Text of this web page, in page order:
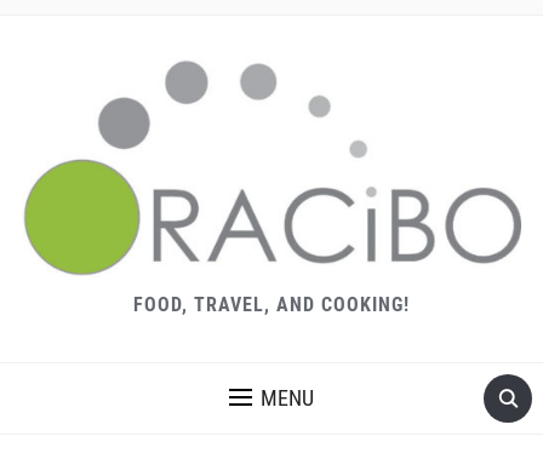
FOOD, TRAVEL, AND COOKING!
MENU